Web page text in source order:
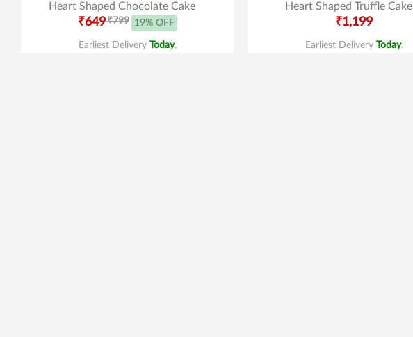
Heart Shaped Chocolate Cake
₹649₹799 19% OFF
Earliest Delivery Today.
Heart Shaped Truffle Cake
₹1,199
Earliest Delivery Today.